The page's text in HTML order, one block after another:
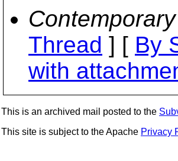
Thread ] [ By
with
This is an archived mail posted to the
This site is subject to the Apache Privacy